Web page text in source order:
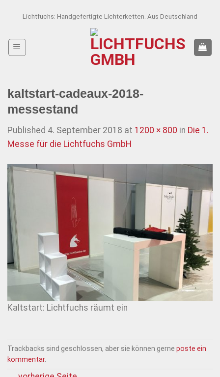
Lichtfuchs: Handgefertigte Lichterketten. Aus Deutschland
kaltstart-cadeaux-2018-
messestand
Published 4. September 2018 at 1200 × 800 in Die 1.
Messe für die Lichtfuchs GmbH
Kaltstart: Lichtfuchs räumt ein
Trackbacks sind geschlossen, aber sie können gerne poste ein
kommentar.